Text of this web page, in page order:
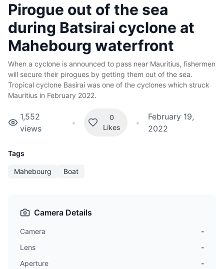
Pirogue out of the sea
during Batsirai cyclone at
Mahebourg waterfront
When a cyclone is announced to pass near Mauritius, fishermen
will secure their pirogues by getting them out of the sea.
Tropical cyclone Basirai was one of the cyclones which struck
Mauritius in February 2022.
1,552
views
•
0
Likes
•
February 19,
2022
Tags
Mahebourg Boat
Camera Details
Camera
-
Lens
-
Aperture
-